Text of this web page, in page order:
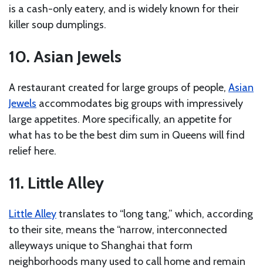
is a cash-only eatery, and is widely known for their
killer soup dumplings.
10. Asian Jewels
A restaurant created for large groups of people, Asian
Jewels accommodates big groups with impressively
large appetites. More specifically, an appetite for
what has to be the best dim sum in Queens will find
relief here.
11. Little Alley
Little Alleytranslates to “long tang,” which, according
to their site, means the “narrow, interconnected
alleyways unique to Shanghai that form
neighborhoods many used to call home and remain